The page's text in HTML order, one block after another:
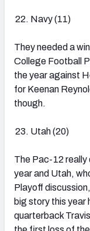
Navy (11)
They needed a
College Football
the year against
for Keenan
though.
Utah (20)
The Pac-12 really
year and Utah,
Playoff
big story this year
quarterback